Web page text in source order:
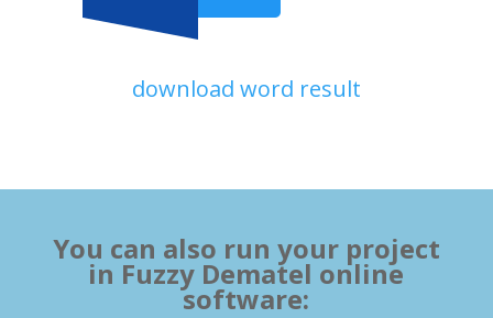
download word result
You can also run your project
in Fuzzy Dematel online
software: